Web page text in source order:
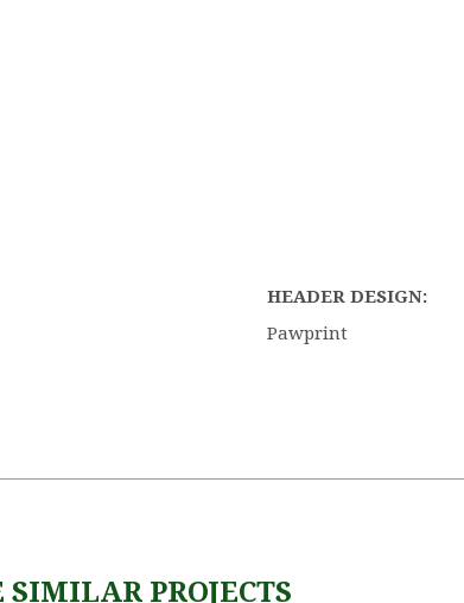
HEADER DESIGN:
Pawprint
SIMILAR PROJECTS